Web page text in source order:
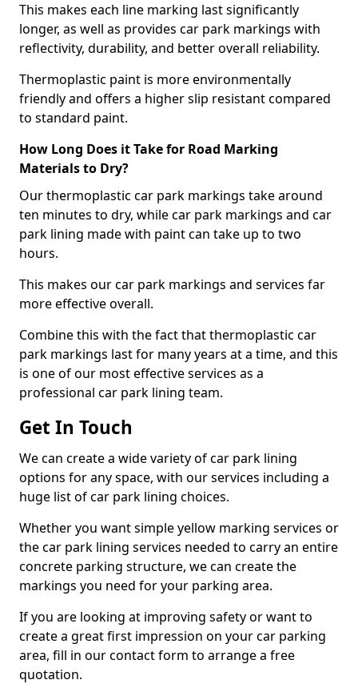
This makes each line marking last significantly
longer, as well as provides car park markings with
reflectivity, durability, and better overall reliability.
Thermoplastic paint is more environmentally
friendly and offers a higher slip resistant compared
to standard paint.
How Long Does it Take for Road Marking
Materials to Dry?
Our thermoplastic car park markings take around
ten minutes to dry, while car park markings and car
park lining made with paint can take up to two
hours.
This makes our car park markings and services far
more effective overall.
Combine this with the fact that thermoplastic car
park markings last for many years at a time, and this
is one of our most effective services as a
professional car park lining team.
Get In Touch
We can create a wide variety of car park lining
options for any space, with our services including a
huge list of car park lining choices.
Whether you want simple yellow marking services or
the car park lining services needed to carry an entire
concrete parking structure, we can create the
markings you need for your parking area.
If you are looking at improving safety or want to
create a great first impression on your car parking
area, fill in our contact form to arrange a free
quotation.